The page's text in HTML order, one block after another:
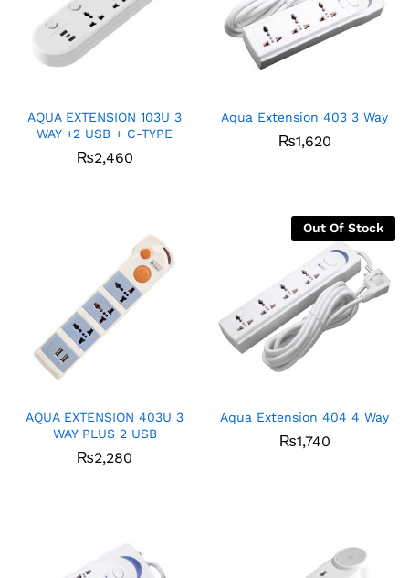
AQUA EXTENSION 103U 3
WAY +2 USB + C-TYPE
₨2,460
Aqua Extension 403 3 Way
₨1,620
AQUA EXTENSION 403U 3
WAY PLUS 2 USB
₨2,280
Out Of Stock
Aqua Extension 404 4 Way
₨1,740